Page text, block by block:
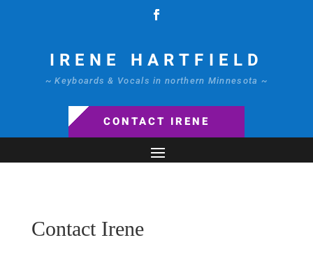
IRENE HARTFIELD
~ Keyboards & Vocals in northern Minnesota ~
CONTACT IRENE
Contact Irene